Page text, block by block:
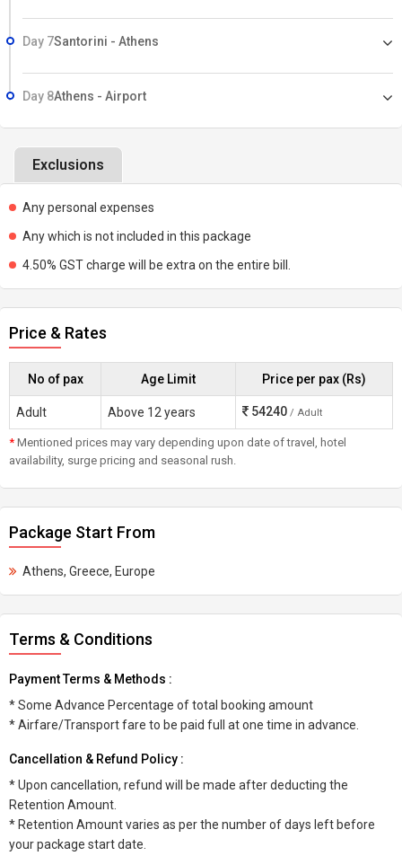
Day 7Santorini - Athens
Day 8Athens - Airport
Exclusions
Any personal expenses
Any which is not included in this package
4.50% GST charge will be extra on the entire bill.
Price & Rates
No of pax Age Limit Price per pax (Rs)
Adult Above 12 years 54240 / Adult
* Mentioned prices may vary depending upon date of travel, hotel
availability, surge pricing and seasonal rush.
Package Start From
Athens, Greece, Europe
Terms & Conditions
Payment Terms & Methods :
* Some Advance Percentage of total booking amount
* Airfare/Transport fare to be paid full at one time in advance.
Cancellation & Refund Policy :
* Upon cancellation, refund will be made after deducting the
Retention Amount.
* Retention Amount varies as per the number of days left before
your package start date.